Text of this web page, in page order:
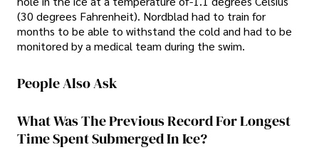
(30 degrees Fahrenheit). Nordblad had to train for
months to be able to withstand the cold and had to be
monitored by a medical team during the swim.
People Also Ask
What Was The Previous Record For Longest
Time Spent Submerged In Ice?